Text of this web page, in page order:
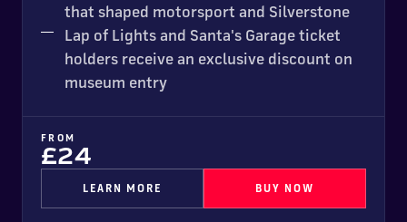
that shaped motorsport and Silverstone
Lap of Lights and Santa's Garage ticket
holders receive an exclusive discount on
museum entry
FROM
£24
LEARN MORE BUY NOW